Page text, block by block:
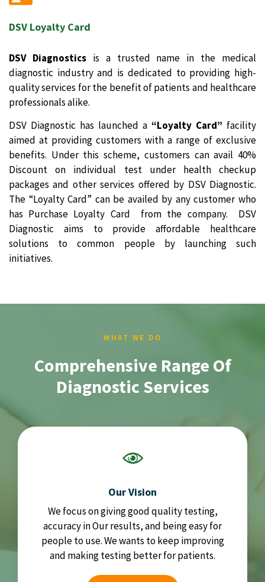
DSV Loyalty Card
DSV Diagnosticsis a trusted name in the medical
diagnostic industry and is dedicated to providing high-
quality services for the benefit of patients and healthcare
professionals alike.
DSV Diagnostic has launched a “Loyalty Card” facility
aimed at providing customers with a range of exclusive
benefits. Under this scheme, customers can avail 40%
Discount on individual test under health checkup
packages and other services offered by DSV Diagnostic.
The “Loyalty Card” can be availed by any customer who
has Purchase Loyalty Card from the company. DSV
Diagnostic aims to provide affordable healthcare
solutions to common people by launching such
initiatives.
WHAT WE DO
Comprehensive Range Of
Diagnostic Services
Our Vision
We focus on giving good quality testing,
accuracy in Our results, and being easy for
people to use. We wants to keep improving
and making testing better for patients.